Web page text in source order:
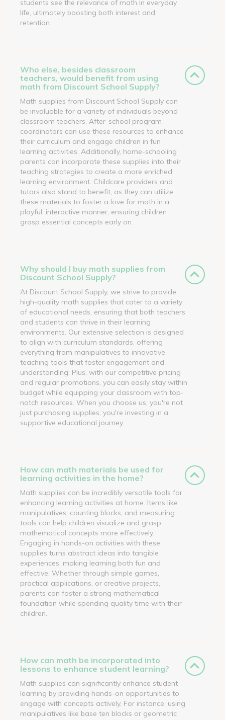
students see the relevance of math in everyday
life, ultimately boosting both interest and
retention.
Who else, besides classroom
teachers, would benefit from using
math from Discount School Supply?
Math supplies from Discount School Supply can
be invaluable for a variety of individuals beyond
classroom teachers. After-school program
coordinators can use these resources to enhance
their curriculum and engage children in fun
learning activities. Additionally, home-schooling
parents can incorporate these supplies into their
teaching strategies to create a more enriched
learning environment. Childcare providers and
tutors also stand to benefit, as they can utilize
these materials to foster a love for math in a
playful, interactive manner, ensuring children
grasp essential concepts early on.
Why should I buy math supplies from
Discount School Supply?
At Discount School Supply, we strive to provide
high-quality math supplies that cater to a variety
of educational needs, ensuring that both teachers
and students can thrive in their learning
environments. Our extensive selection is designed
to align with curriculum standards, offering
everything from manipulatives to innovative
teaching tools that foster engagement and
understanding. Plus, with our competitive pricing
and regular promotions, you can easily stay within
budget while equipping your classroom with top-
notch resources. When you choose us, you're not
just purchasing supplies; you're investing in a
supportive educational journey.
How can math materials be used for
learning activities in the home?
Math supplies can be incredibly versatile tools for
enhancing learning activities at home. Items like
manipulatives, counting blocks, and measuring
tools can help children visualize and grasp
mathematical concepts more effectively.
Engaging in hands-on activities with these
supplies turns abstract ideas into tangible
experiences, making learning both fun and
effective. Whether through simple games,
practical applications, or creative projects,
parents can foster a strong mathematical
foundation while spending quality time with their
children.
How can math be incorporated into
lessons to enhance student learning?
Math supplies can significantly enhance student
learning by providing hands-on opportunities to
engage with concepts actively. For instance, using
manipulatives like base ten blocks or geometric